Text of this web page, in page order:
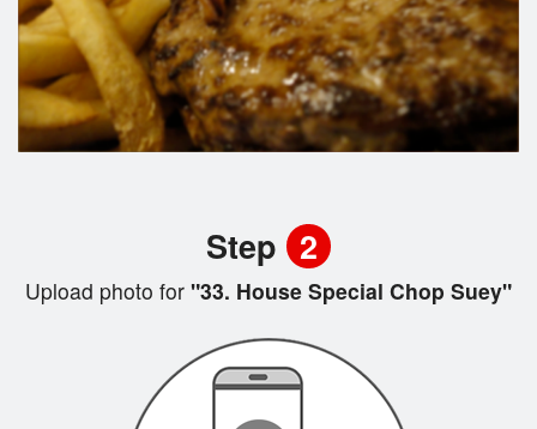
Step 2
Upload photo for "33. House Special Chop Suey"